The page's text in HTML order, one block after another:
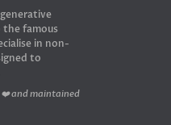
the famous
in non-
to
and maintained